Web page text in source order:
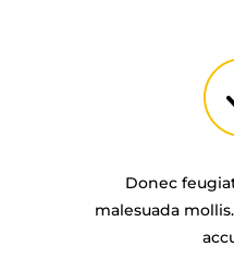
Donec
malesuada